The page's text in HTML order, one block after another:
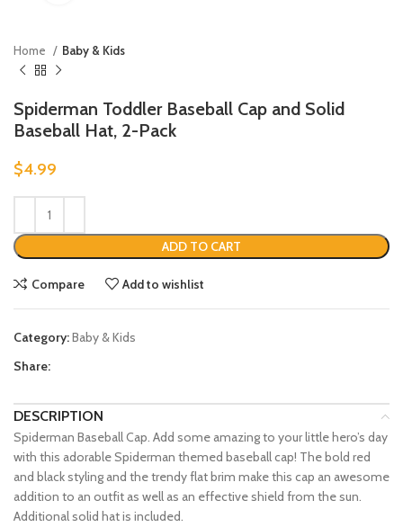
Home Baby & Kids
Spiderman Toddler Baseball Cap and Solid
Baseball Hat, 2-Pack
$4.99
ADD TO CART
Compare Add to wishlist
Category:Baby & Kids
Share:
DESCRIPTION
Spiderman Baseball Cap. Add some amazing to your little hero’s day
with this adorable Spiderman themed baseball cap! The bold red
and black styling and the trendy flat brim make this cap an awesome
addition to an outfit as well as an effective shield from the sun.
Additional solid hat is included.